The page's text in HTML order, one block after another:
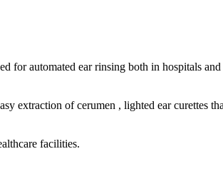
automated ear rinsing both in hospitals
extraction of cerumen , lighted ear curettes
facilities.